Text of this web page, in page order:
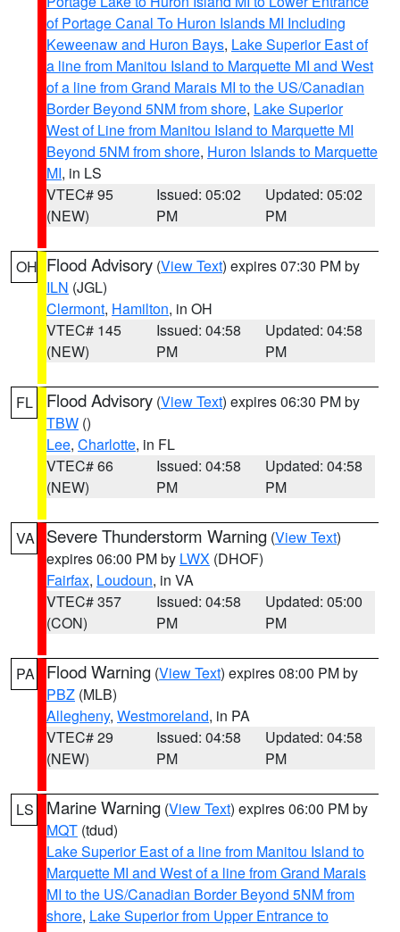
of Portage Canal To Huron Islands MI Including
Keweenaw and Huron Bays, Lake Superior East of
a line from Manitou Island to Marquette MI and West
of a line from Grand Marais MI to the US/Canadian
Border Beyond 5NM from shore, Lake Superior
West of Line from Manitou Island to Marquette MI
Beyond 5NM from shore, Huron Islands to Marquette
MI, in LS
VTEC# 95
(NEW)
Issued: 05:02
PM
Updated: 05:02
PM
OH Flood Advisory (View Text) expires 07:30 PM by
ILN (JGL)
Clermont, Hamilton, in OH
VTEC# 145
(NEW)
Issued: 04:58
PM
Updated: 04:58
PM
FL Flood Advisory (View Text) expires 06:30 PM by
TBW ()
Lee, Charlotte, in FL
VTEC# 66
(NEW)
Issued: 04:58
PM
Updated: 04:58
PM
VA Severe Thunderstorm Warning (View Text)
expires 06:00 PM by LWX (DHOF)
Fairfax, Loudoun, in VA
VTEC# 357
(CON)
Issued: 04:58
PM
Updated: 05:00
PM
PA Flood Warning (View Text) expires 08:00 PM by
PBZ (MLB)
Allegheny, Westmoreland, in PA
VTEC# 29
(NEW)
Issued: 04:58
PM
Updated: 04:58
PM
LS Marine Warning (View Text) expires 06:00 PM by
MQT (tdud)
Lake Superior East of a line from Manitou Island to
Marquette MI and West of a line from Grand Marais
MI to the US/Canadian Border Beyond 5NM from
shore, Lake Superior from Upper Entrance to